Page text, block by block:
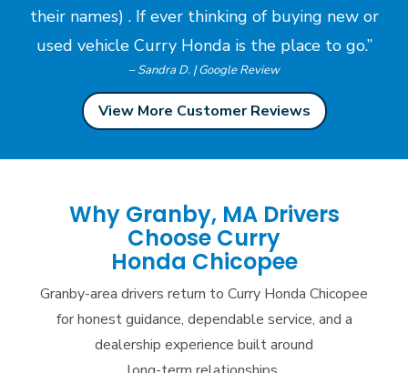
their names) . If ever thinking of buying new or
used vehicle Curry Honda is the place to go.
– Sandra D. | Google Review
View More Customer Reviews
Why Granby, MA Drivers
Choose Curry
Honda Chicopee
Granby-area drivers return to Curry Honda Chicopee
for honest guidance, dependable service, and a
dealership experience built around